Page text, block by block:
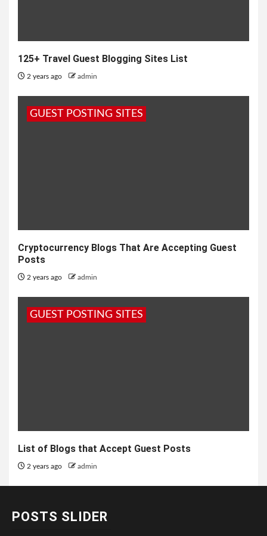
125+ Travel Guest Blogging Sites List
2 years ago admin
GUEST POSTING SITES
Cryptocurrency Blogs That Are Accepting Guest
Posts
2 years ago admin
GUEST POSTING SITES
List of Blogs that Accept Guest Posts
2 years ago admin
POSTS SLIDER